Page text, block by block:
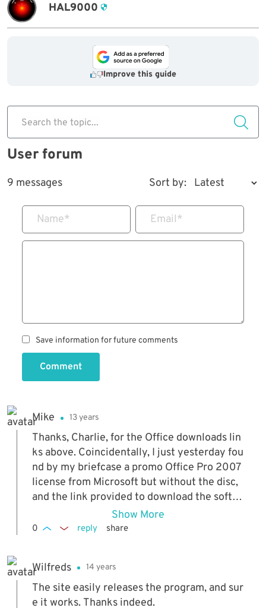
HAL9000
Improve this guide
Search the topic...
User forum
9 messages Sort by:
Name* Email*
Save information for future comments
Comment
Mike 13 years
Thanks, Charlie, for the Office downloads lin
ks above. Coincidentally, I just yesterday fou
nd by my briefcase a promo Office Pro 2007
license from Microsoft but without the disc,
and the link provided to download the softw
are was no longer functioning. You saved me
from searching it out!
Show More
0 reply share
Wilfreds 14 years
The site easily releases the program, and sur
e it works. Thanks indeed.